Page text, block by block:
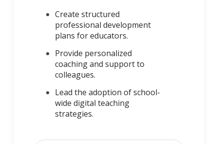
Create structured
professional development
plans for educators.
Provide personalized
coaching and support to
colleagues.
Lead the adoption of school-
wide digital teaching
strategies.